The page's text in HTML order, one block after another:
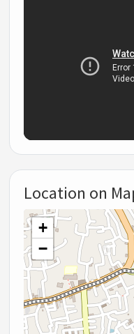
Location on
+
−